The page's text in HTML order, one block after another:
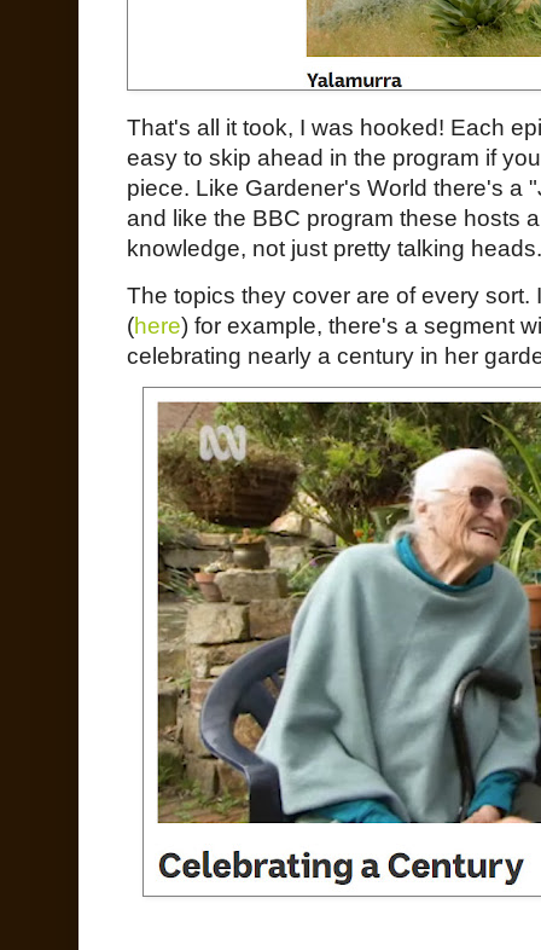
That's all it took, I was hooked! Each
easy to skip ahead in the program if
piece. Like Gardener's World there's a
and like the BBC program these hosts
knowledge, not just pretty talking
The topics they cover are of every
(here) for example, there's a segment
celebrating nearly a century in her